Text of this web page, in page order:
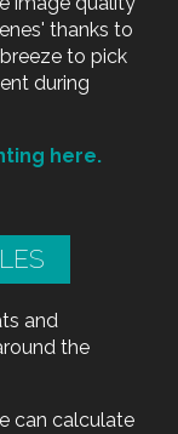
thanks to
to pick
during
here.
and
the
can calculate